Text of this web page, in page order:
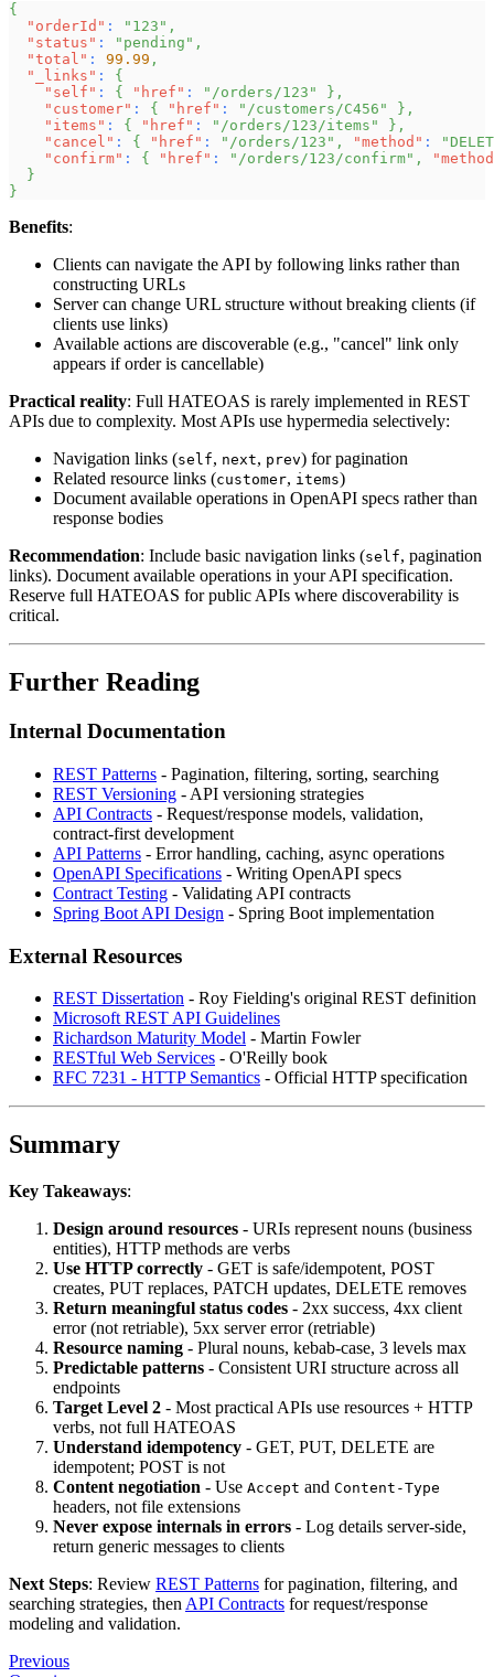
{
"orderId" : "123" ,
"status" : "pending" ,
"total" : 99.99 ,
"_links" :
{
"self" : { "href" : "/orders/123" } ,
"customer" : { "href" : "/customers/C456" } ,
"items" : { "href" : "/orders/123/items" } ,
"cancel" : { "href" : "/orders/123" , "method" :
"confirm" : { "href" : "/orders/123/confirm" ,
}
}
Benefits:
Clients can navigate the API by following links rather than
constructing URLs
Server can change URL structure without breaking clients (if
clients use links)
Available actions are discoverable (e.g., "cancel" link only
appears if order is cancellable)
Practical reality: Full HATEOAS is rarely implemented in REST
APIs due to complexity. Most APIs use hypermedia selectively:
Navigation links (self, next, prev) for pagination
Related resource links (customer, items)
Document available operations in OpenAPI specs rather than
response bodies
Recommendation: Include basic navigation links (self, pagination
links). Document available operations in your API specification.
Reserve full HATEOAS for public APIs where discoverability is
critical.
Further Reading
Internal Documentation
REST Patterns - Pagination, filtering, sorting, searching
REST Versioning - API versioning strategies
API Contracts - Request/response models, validation,
contract-first development
API Patterns - Error handling, caching, async operations
OpenAPI Specifications - Writing OpenAPI specs
Contract Testing - Validating API contracts
Spring Boot API Design - Spring Boot implementation
External Resources
REST Dissertation - Roy Fielding's original REST definition
Microsoft REST API Guidelines
Richardson Maturity Model - Martin Fowler
RESTful Web Services - O'Reilly book
RFC 7231 - HTTP Semantics - Official HTTP specification
Summary
Key Takeaways:
Design around resources - URIs represent nouns (business
entities), HTTP methods are verbs
Use HTTP correctly - GET is safe/idempotent, POST
creates, PUT replaces, PATCH updates, DELETE removes
Return meaningful status codes - 2xx success, 4xx client
error (not retriable), 5xx server error (retriable)
Resource naming - Plural nouns, kebab-case, 3 levels max
Predictable patterns - Consistent URI structure across all
endpoints
Target Level 2 - Most practical APIs use resources + HTTP
verbs, not full HATEOAS
Understand idempotency - GET, PUT, DELETE are
idempotent; POST is not
Content negotiation - Use Accept and Content-Type
headers, not file extensions
Never expose internals in errors - Log details server-side,
return generic messages to clients
Next Steps: Review REST Patterns for pagination, filtering, and
searching strategies, then API Contracts for request/response
modeling and validation.
Previous